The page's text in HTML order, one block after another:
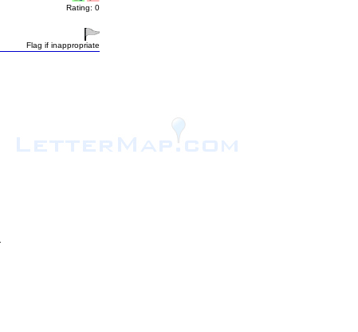
Rating: 0
Flag if inappropriate